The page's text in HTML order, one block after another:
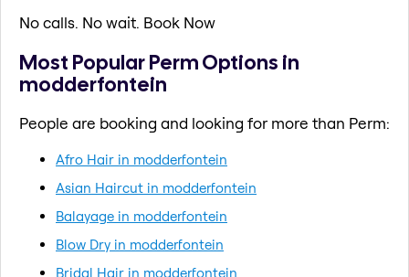
No calls. No wait. Book Now
Most Popular Perm Options in
modderfontein
People are booking and looking for more than Perm:
Afro Hair in modderfontein
Asian Haircut in modderfontein
Balayage in modderfontein
Blow Dry in modderfontein
Bridal Hair in modderfontein